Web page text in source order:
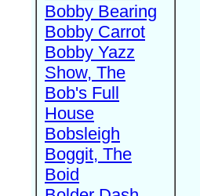
Bobby Bearing
Bobby Carrot
Bobby Yazz
Show, The
Bob's Full
House
Bobsleigh
Boggit, The
Boid